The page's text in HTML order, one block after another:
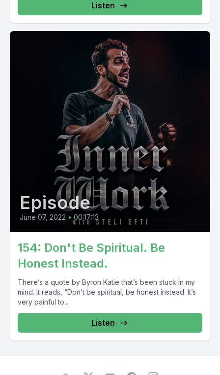
Listen
Episode
June 07, 2022 • 00:17:13
154: Don't Be Spiritual. Be
Honest Instead.
There’s a quote by Byron Katie that’s been stuck in my
mind. It reads, “Don’t be spiritual, be honest instead. It’s
very painful to...
Listen